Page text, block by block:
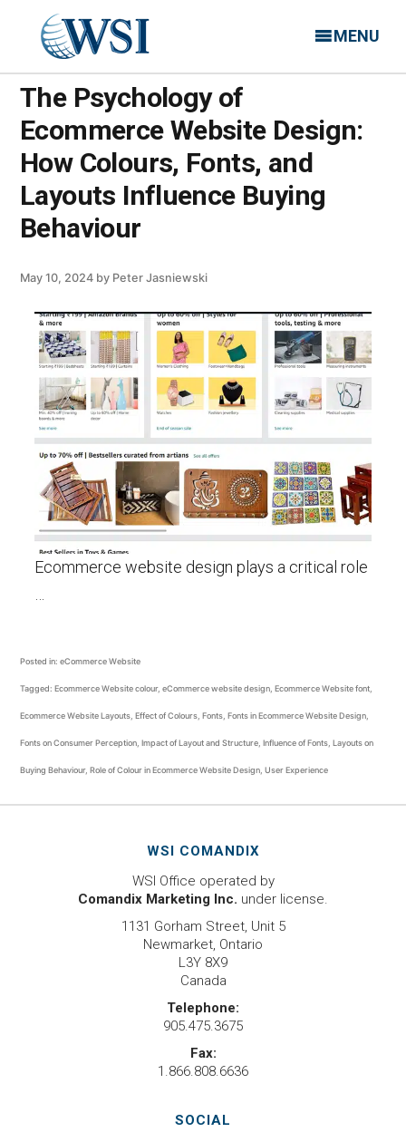
MENU
The Psychology of
Ecommerce Website Design:
How Colours, Fonts, and
Layouts Influence Buying
Behaviour
May 10, 2024 by Peter Jasniewski
Ecommerce website design plays a critical role
Posted in: eCommerce Website
Tagged: Ecommerce Website colour, eCommerce website design Ecommerce Website font
Ecommerce Website Layouts Effect of Colours Fonts Fonts in Ecommerce Website Design
Fonts on Consumer Perception Impact of Layout and Structure Influence of Fonts Layouts on
Buying Behaviour, Role of Colour in Ecommerce Website Design User Experience
WSI COMANDIX
WSI Office operated by
Comandix Marketing Inc. under license.
1131 Gorham Street, Unit 5
Newmarket, Ontario
L3Y 8X9
Canada
Telephone:
905.475.3675
Fax:
1.866.808.6636
SOCIAL